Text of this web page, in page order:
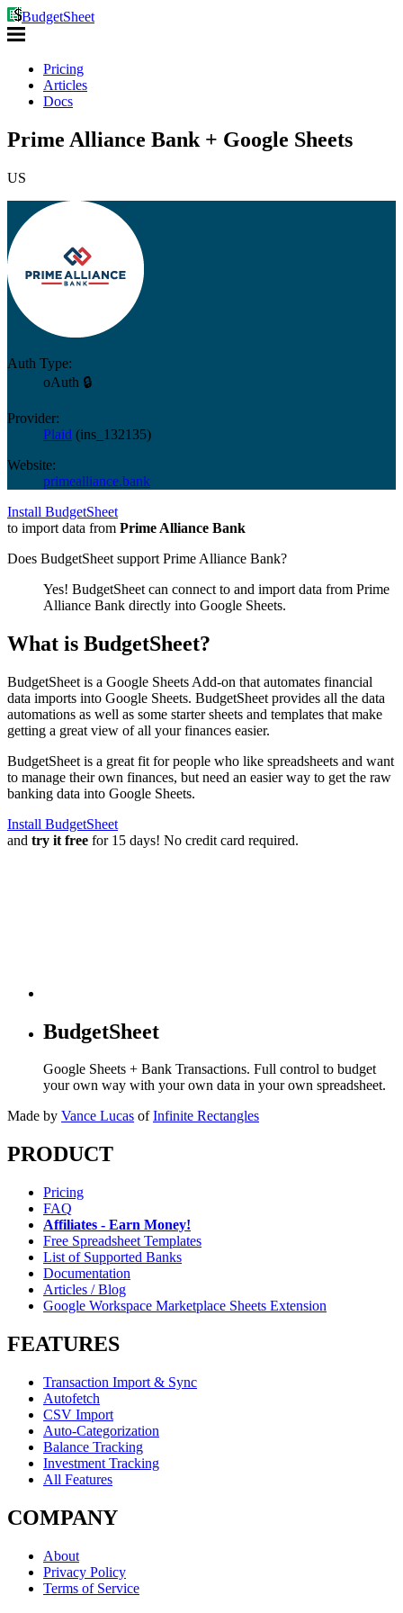
BudgetSheet
Pricing
Articles
Docs
Prime Alliance Bank + Google Sheets
US
Auth Type:
oAuth 🔒
Provider:
Plaid (ins_132135)
Website:
primealliance.bank
Install BudgetSheet
to import data from Prime Alliance Bank
Does BudgetSheet support Prime Alliance Bank?
Yes! BudgetSheet can connect to and import data from Prime
Alliance Bank directly into Google Sheets.
What is BudgetSheet?
BudgetSheet is a Google Sheets Add-on that automates financial
data imports into Google Sheets. BudgetSheet provides all the data
automations as well as some starter sheets and templates that make
getting a great view of all your finances easier.
BudgetSheet is a great fit for people who like spreadsheets and want
to manage their own finances, but need an easier way to get the raw
banking data into Google Sheets.
Install BudgetSheet
and try it free for 15 days! No credit card required.
BudgetSheet
Google Sheets + Bank Transactions. Full control to budget
your own way with your own data in your own spreadsheet.
Made by Vance Lucas of Infinite Rectangles
PRODUCT
Pricing
FAQ
Affiliates - Earn Money!
Free Spreadsheet Templates
List of Supported Banks
Documentation
Articles / Blog
Google Workspace Marketplace Sheets Extension
FEATURES
Transaction Import & Sync
Autofetch
CSV Import
Auto-Categorization
Balance Tracking
Investment Tracking
All Features
COMPANY
About
Privacy Policy
Terms of Service